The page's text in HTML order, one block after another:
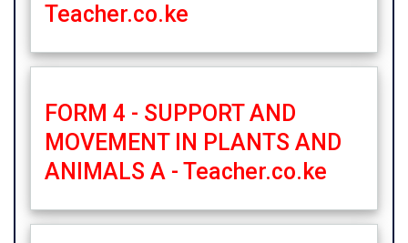
Teacher.co.ke
FORM 4 - SUPPORT AND
MOVEMENT IN PLANTS AND
ANIMALS A - Teacher.co.ke